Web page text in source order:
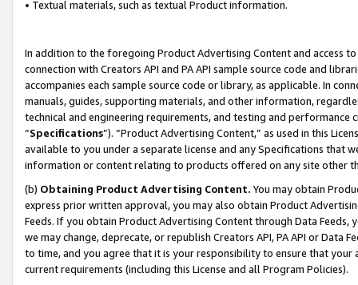
• Textual materials, such as textual Product information.
In addition to the foregoing Product Advertising Content and access
connection with Creators API and PA API sample source code and
accompanies each sample source code or library, as applicable. In
manuals, guides, supporting materials, and other information,
technical and engineering requirements, and testing and
“Specifications”). “Product Advertising Content,” as used in this
available to you under a separate license and any Specifications that
information or content relating to products offered on any site other
(b) Obtaining Product Advertising Content. You may obtain
express prior written approval, you may also obtain Product
Feeds. If you obtain Product Advertising Content through Data Feeds,
we may change, deprecate, or republish Creators API, PA API or Data
to time, and you agree that it is your responsibility to ensure that your
current requirements (including this License and all Program Policies).